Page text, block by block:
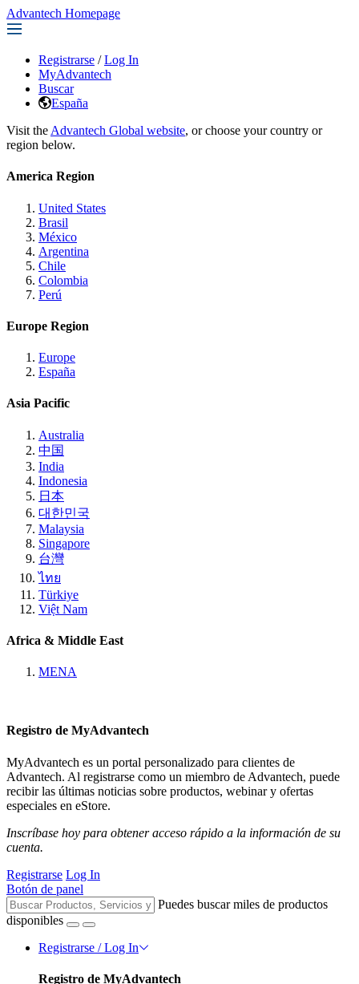
Advantech Homepage
Registrarse / Log In
MyAdvantech
Buscar
España
Visit the Advantech Global website, or choose your country or
region below.
America Region
United States
Brasil
México
Argentina
Chile
Colombia
Perú
Europe Region
Europe
España
Asia Pacific
Australia
中国
India
Indonesia
日本
대한민국
Malaysia
Singapore
台灣
ไทย
Türkiye
Việt Nam
Africa & Middle East
MENA
Registro de MyAdvantech
MyAdvantech es un portal personalizado para clientes de
Advantech. Al registrarse como un miembro de Advantech, puede
recibir las últimas noticias sobre productos, webinar y ofertas
especiales en eStore.
Inscríbase hoy para obtener acceso rápido a la información de su
cuenta.
Registrarse Log In
Botón de panel
Puedes buscar miles de productos
disponibles
Registrarse / Log In
Registro de MyAdvantech